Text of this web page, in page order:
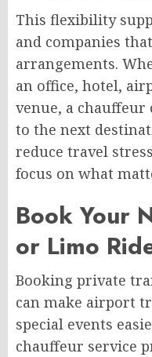
This flexibility
and companies
arrangements.
an office, hotel,
venue, a
to the next
reduce travel
focus on what
Book Your
or Limo
Booking private
can make airport
special events
chauffeur service